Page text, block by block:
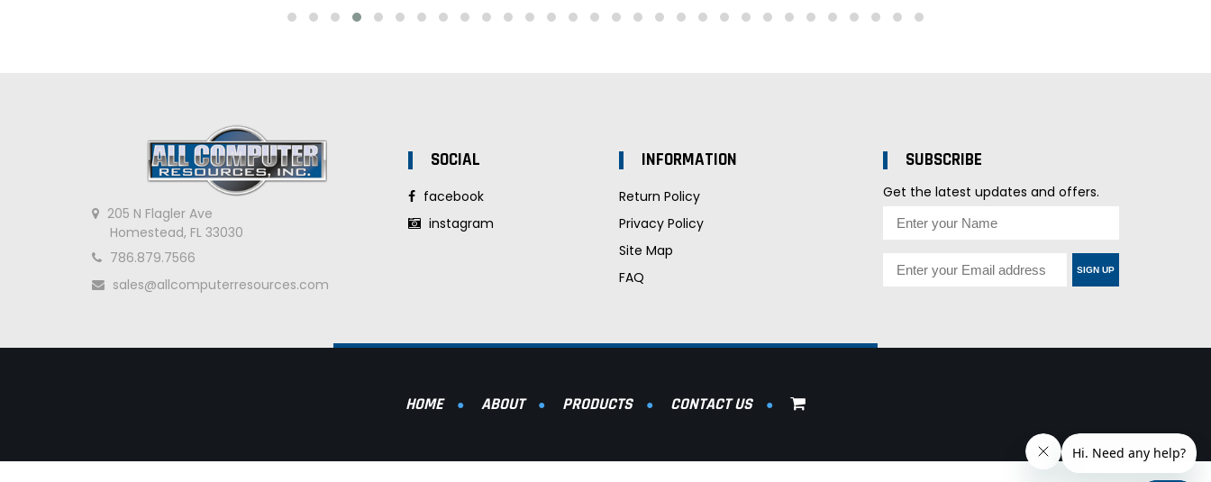
205 N Flagler Ave
Homestead, FL 33030
786.879.7566
sales@allcomputerresources.com
SOCIAL
facebook
instagram
INFORMATION
Return Policy
Privacy Policy
Site Map
FAQ
SUBSCRIBE
Get the latest updates and offers.
SIGN UP
HOME ABOUT PRODUCTS CONTACT US